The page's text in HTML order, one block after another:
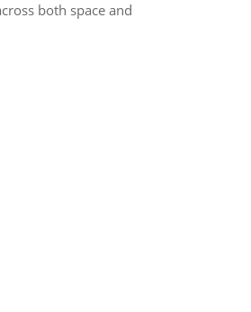
both space and